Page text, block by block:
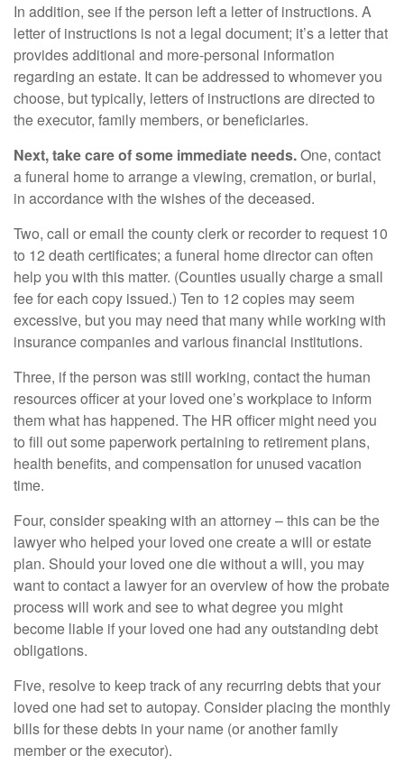
In addition, see if the person left a letter of instructions. A
letter of instructions is not a legal document; it’s a letter that
provides additional and more-personal information
regarding an estate. It can be addressed to whomever you
choose, but typically, letters of instructions are directed to
the executor, family members, or beneficiaries.
Next, take care of some immediate needs.One, contact
a funeral home to arrange a viewing, cremation, or burial,
in accordance with the wishes of the deceased.
Two, call or email the county clerk or recorder to request 10
to 12 death certificates; a funeral home director can often
help you with this matter. (Counties usually charge a small
fee for each copy issued.) Ten to 12 copies may seem
excessive, but you may need that many while working with
insurance companies and various financial institutions.
Three, if the person was still working, contact the human
resources officer at your loved one’s workplace to inform
them what has happened. The HR officer might need you
to fill out some paperwork pertaining to retirement plans,
health benefits, and compensation for unused vacation
time.
Four, consider speaking with an attorney – this can be the
lawyer who helped your loved one create a will or estate
plan. Should your loved one die without a will, you may
want to contact a lawyer for an overview of how the probate
process will work and see to what degree you might
become liable if your loved one had any outstanding debt
obligations.
Five, resolve to keep track of any recurring debts that your
loved one had set to autopay. Consider placing the monthly
bills for these debts in your name (or another family
member or the executor).